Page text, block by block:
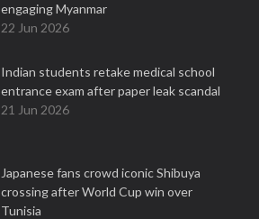
engaging Myanmar
22 Jun 2026
Indian students retake medical school
entrance exam after paper leak scandal
21 Jun 2026
Japanese fans crowd iconic Shibuya
crossing after World Cup win over
Tunisia